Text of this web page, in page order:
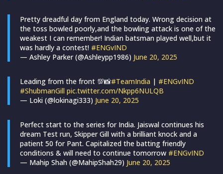
Pretty dreadful day from England today. Wrong decision at
the toss bowled poorly,and the bowling attack is one of the
weakest I can remember! Indian batsman played well,but it
was hardly a contest! #ENGvIND
— Ashley Parker (@Ashleypp1986) June 20, 2025
Leading from the front 💯📸#TeamIndia | #ENGvIND
#ShubmanGill pic.twitter.com/Nkpp6NULQB
— Loki (@lokinagi333) June 20, 2025
Perfect start to the series for India. Jaiswal continues his
dream Test run, Skipper Gill with a brilliant knock and a
patient 50 for Pant. Capitalized the batting friendly
conditions & will need to continue tomorrow #ENGvIND
— Mahip Shah (@MahipShah29) June 20, 2025